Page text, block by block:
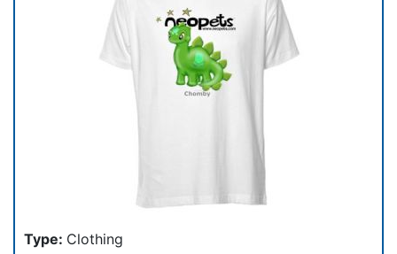
Type: Clothing